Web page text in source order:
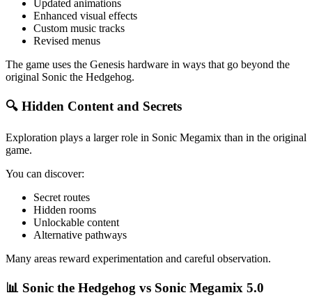
Updated animations
Enhanced visual effects
Custom music tracks
Revised menus
The game uses the Genesis hardware in ways that go beyond the
original Sonic the Hedgehog.
🔍 Hidden Content and Secrets
Exploration plays a larger role in Sonic Megamix than in the original
game.
You can discover:
Secret routes
Hidden rooms
Unlockable content
Alternative pathways
Many areas reward experimentation and careful observation.
📊 Sonic the Hedgehog vs Sonic Megamix 5.0